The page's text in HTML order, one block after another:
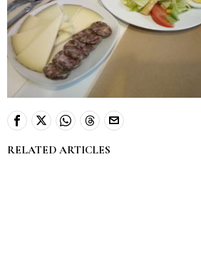
RELATED ARTICLES